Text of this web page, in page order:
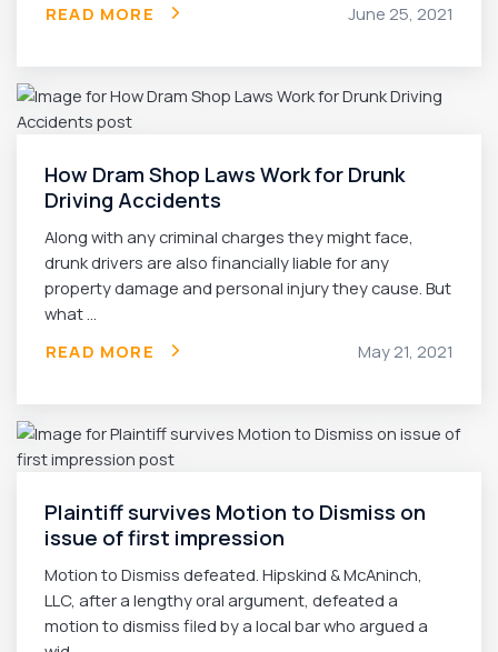
READ MORE
June 25, 2021
How Dram Shop Laws Work for Drunk
Driving Accidents
Along with any criminal charges they might face,
drunk drivers are also financially liable for any
property damage and personal injury they cause. But
what ...
READ MORE
May 21, 2021
Plaintiff survives Motion to Dismiss on
issue of first impression
Motion to Dismiss defeated. Hipskind & McAninch,
LLC, after a lengthy oral argument, defeated a
motion to dismiss filed by a local bar who argued a